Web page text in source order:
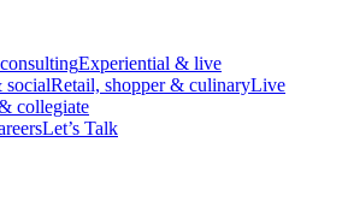
Experiential & live
socialRetail, shopper & culinaryLive
collegiate
Let’s Talk